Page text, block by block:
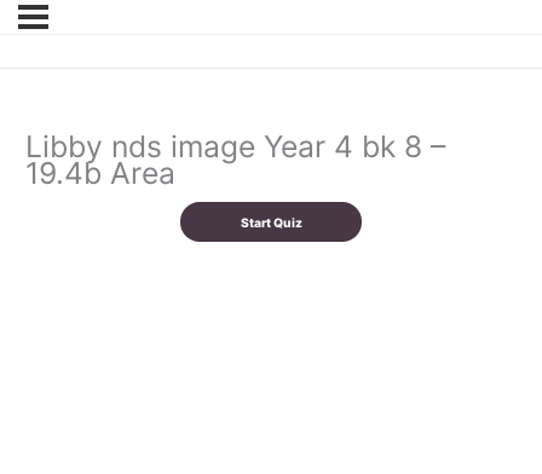
Libby nds image Year 4 bk 8 –
19.4b Area